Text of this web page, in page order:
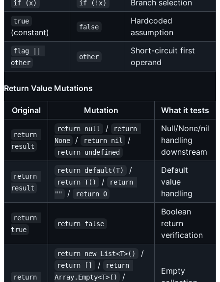
if (x) if (!x) Branch selection
true
(constant)
false
Hardcoded
assumption
flag ||
other
other
Short-circuit first
operand
Return Value Mutations
Original Mutation What it tests
return
result
return null /
return
None
/ return nil /
return undefined
Null/None/nil
handling
downstream
return
result
return default(T) /
return T() /
return
""
/ return 0
Default
value
handling
return
true
return false
Boolean
return
verification
return
return new List<T>() /
return [] /
return
Array.Empty<T>()
/
Empty